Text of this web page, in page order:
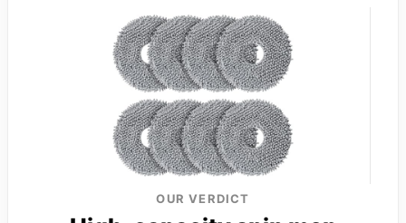
OUR VERDICT